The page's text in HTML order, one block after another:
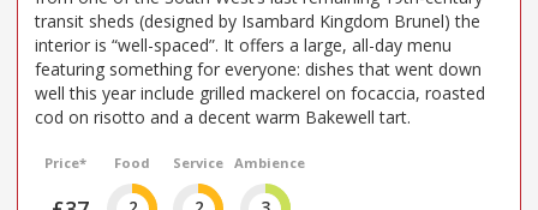
transit sheds (designed by Isambard Kingdom Brunel) the
interior is “well-spaced”. It offers a large, all-day menu
featuring something for everyone: dishes that went down
well this year include grilled mackerel on focaccia, roasted
cod on risotto and a decent warm Bakewell tart.
Price* Food Service Ambience